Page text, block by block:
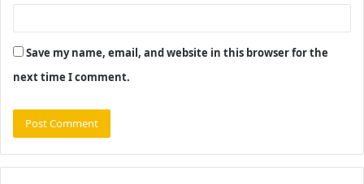
Save my name, email, and website in this browser for the
next time I comment.